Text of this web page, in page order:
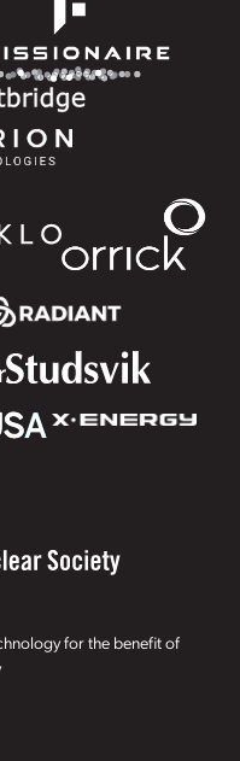
for the benefit of